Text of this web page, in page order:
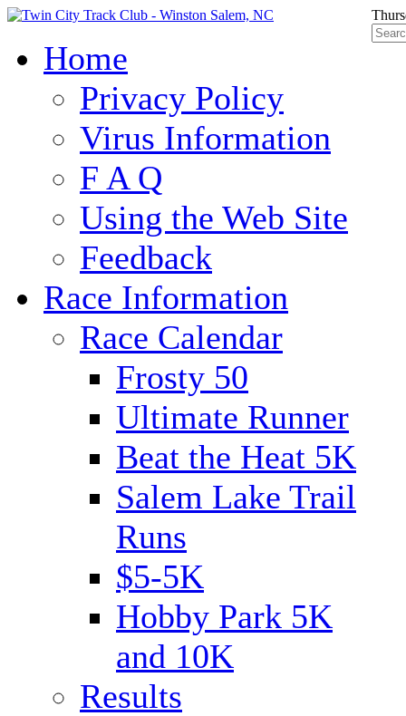
Home
Privacy Policy
Virus Information
F A Q
Using the Web Site
Feedback
Race Information
Race Calendar
Frosty 50
Ultimate Runner
Beat the Heat 5K
Salem Lake Trail
Runs
$5-5K
Hobby Park 5K
and 10K
Results